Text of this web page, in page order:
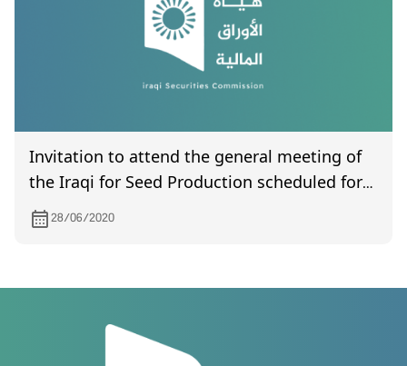
Invitation to attend the general meeting of
the Iraqi for Seed Production scheduled for
7/7/2020
28/06/2020